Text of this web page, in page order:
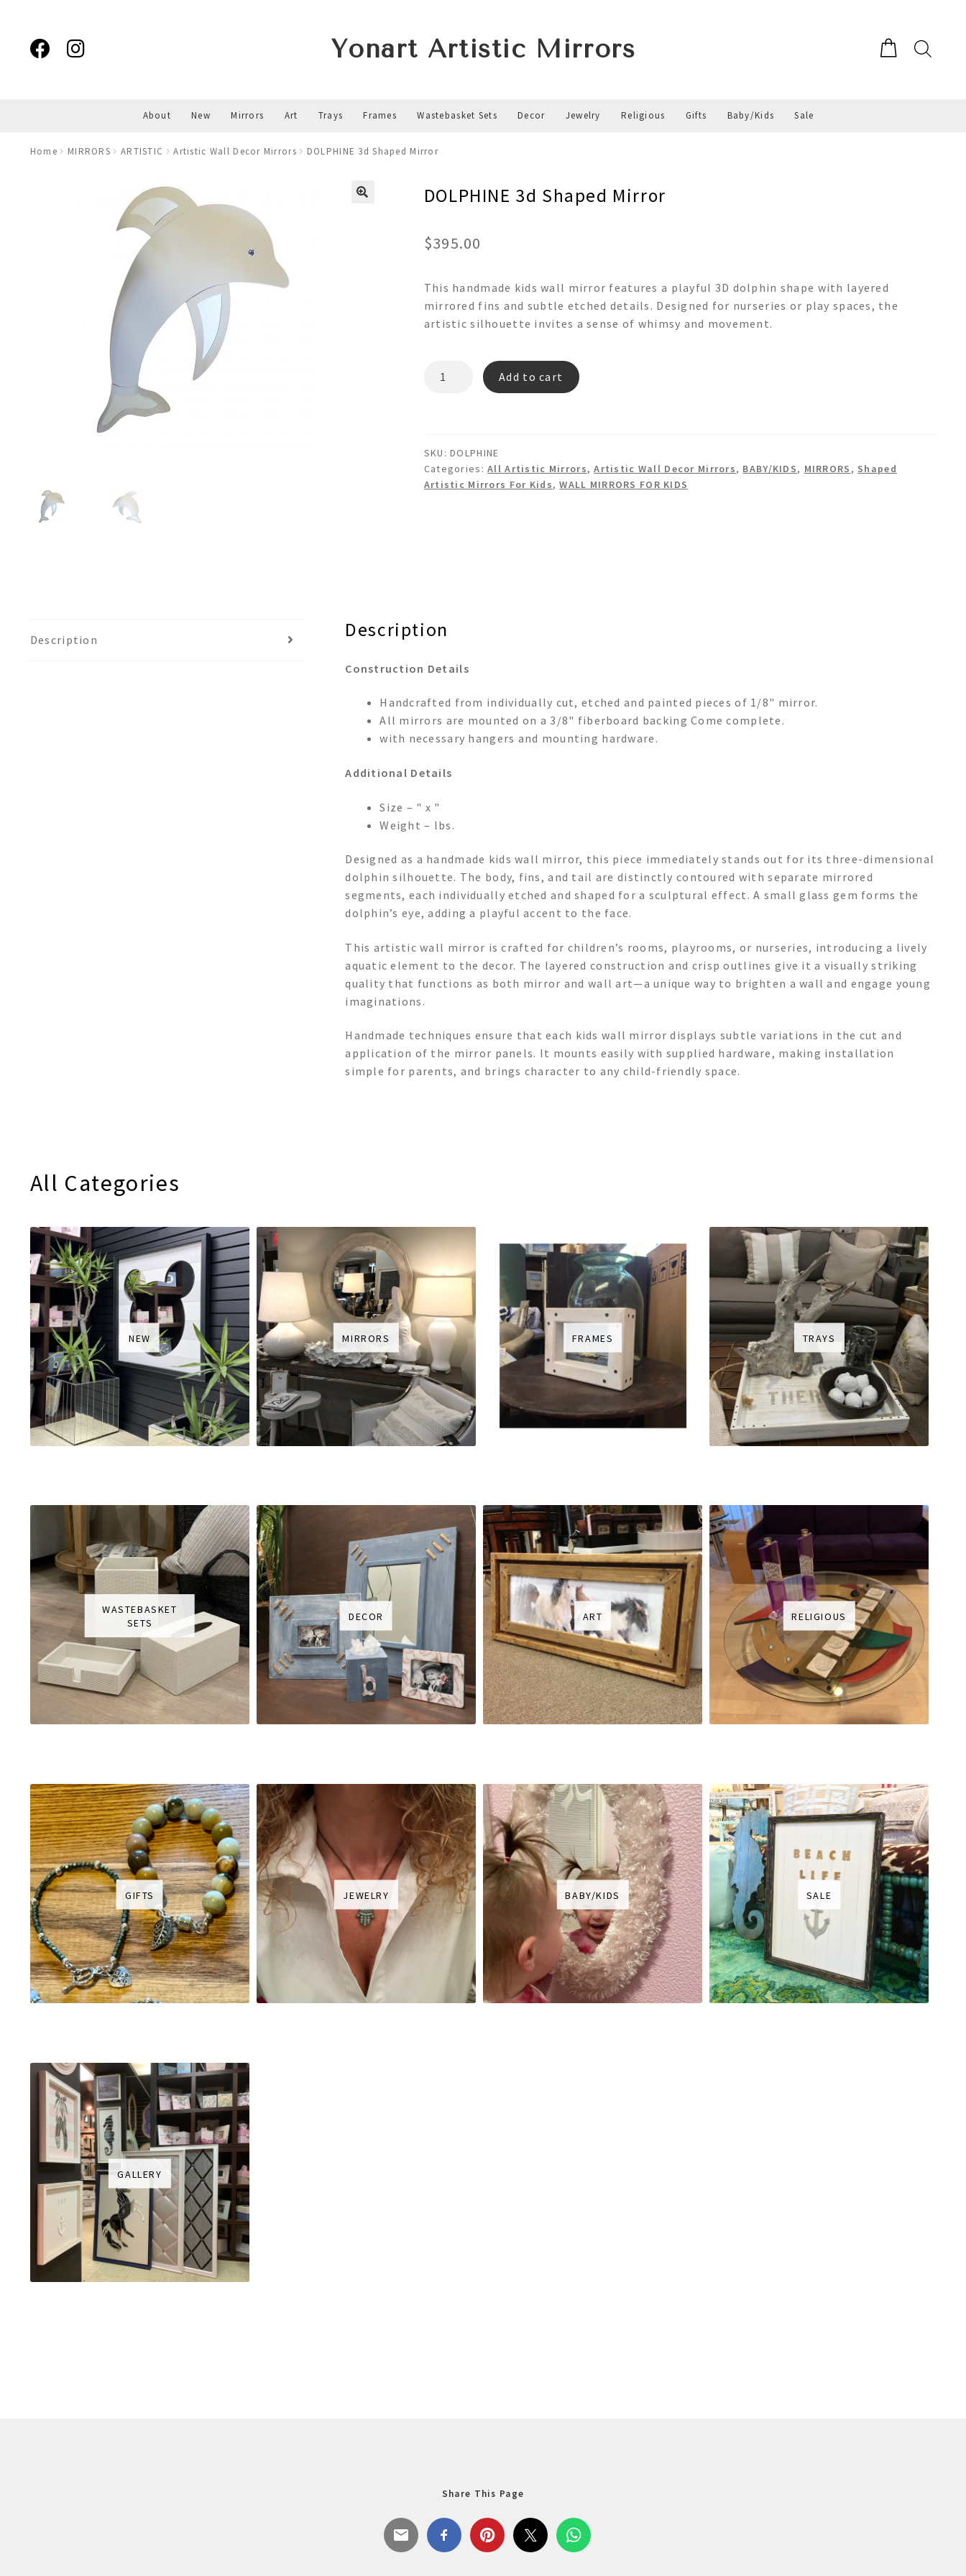
navigation
content
Yonart Artistic Mirrors
About New Mirrors Art Trays Frames Wastebasket Sets Decor Jewelry Religious Gifts Baby/Kids Sale
Home MIRRORS ARTISTIC Artistic Wall Decor Mirrors DOLPHINE 3d Shaped Mirror
DOLPHINE 3d Shaped Mirror
$395.00
This handmade kids wall mirror features a playful 3D dolphin shape with layered
mirrored fins and subtle etched details. Designed for nurseries or play spaces, the
artistic silhouette invites a sense of whimsy and movement.
DOLPHINE
Add to cart
SKU:DOLPHINE
Categories:All Artistic Mirrors,Artistic Wall Decor Mirrors, BABY/KIDS, MIRRORS , Shaped
Artistic Mirrors For Kids,WALL MIRRORS FOR KIDS
Description Description
Construction Details
Handcrafted from individually cut, etched and painted pieces of 1/8" mirror.
All mirrors are mounted on a 3/8" fiberboard backing Come complete.
with necessary hangers and mounting hardware.
Additional Details
Size – " x "
Weight – lbs.
Designed as a handmade kids wall mirror, this piece immediately stands out for its three-dimensional
dolphin silhouette. The body, fins, and tail are distinctly contoured with separate mirrored
segments, each individually etched and shaped for a sculptural effect. A small glass gem forms the
dolphin’s eye, adding a playful accent to the face.
This artistic wall mirror is crafted for children’s rooms, playrooms, or nurseries, introducing a lively
aquatic element to the decor. The layered construction and crisp outlines give it a visually striking
quality that functions as both mirror and wall art—a unique way to brighten a wall and engage young
imaginations.
Handmade techniques ensure that each kids wall mirror displays subtle variations in the cut and
application of the mirror panels. It mounts easily with supplied hardware, making installation
simple for parents, and brings character to any child-friendly space.
All Categories
NEW MIRRORS FRAMES TRAYS
WASTEBASKET
SETS
DECOR ART RELIGIOUS
GIFTS JEWELRY BABY/KIDS SALE
GALLERY
Share This Page